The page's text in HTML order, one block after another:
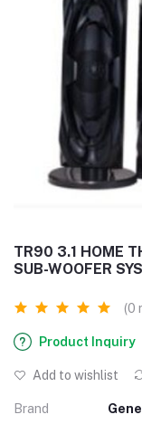
TR90 3.1 HOME
SUB-WOOFER
(0
Product Inquiry
Add to wishlist
Brand